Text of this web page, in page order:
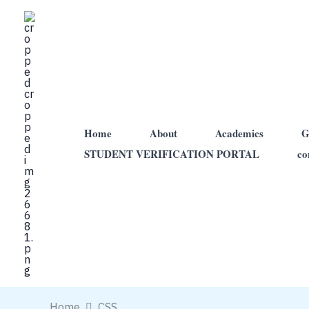
content
Home About Academics
STUDENT VERIFICATION PORTAL